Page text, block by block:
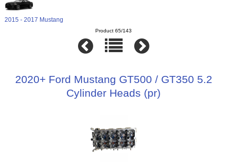
2015 - 2017 Mustang
Product 65/143
2020+ Ford Mustang GT500 / GT350 5.2
Cylinder Heads (pr)